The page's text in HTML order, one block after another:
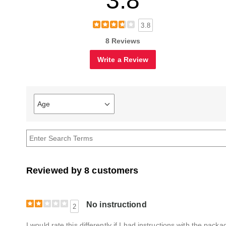
3.8
8 Reviews
Write a Review
Age
Filter
reviews
Age
Reviewed by 8 customers
2 No instructiond